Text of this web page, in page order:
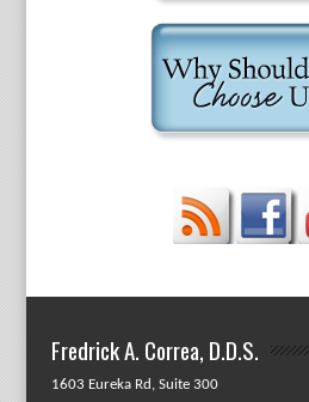
Fredrick A. Correa, D.D.S.
1603 Eureka Rd, Suite 300